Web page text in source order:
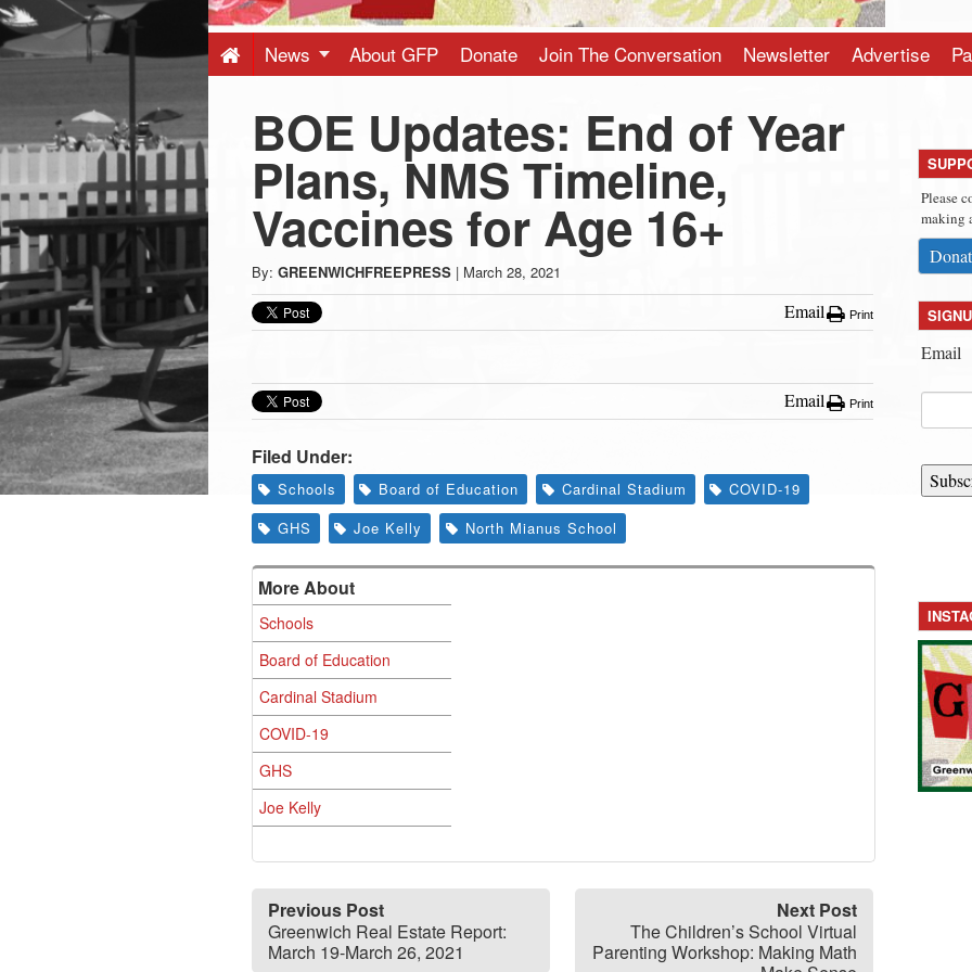
-
Latest
News
from
Greenwich
CT
News About GFP Donate Join The Conversation Newsletter Advertise
BOE Updates: End of Year
Plans, NMS Timeline,
Vaccines for Age 16+
By: GREENWICHFREEPRESS | March 28, 2021
Email Print
Email Print
Filed Under:
Schools Board of Education Cardinal Stadium
COVID-19
GHS
Joe Kelly North Mianus School
More About
Schools
Board of Education
Cardinal Stadium
COVID-19
GHS
Joe Kelly
Previous Post
Greenwich Real Estate Report:
March 19-March 26, 2021
Next Post
The Children’s School Virtual
Parenting Workshop: Making Math
Please
making
Email